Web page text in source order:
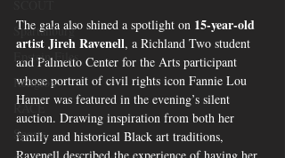
Spartanburg
Epstein Files
Religion
RACE
Sports
The gala also shined a spotlight on 15-year-old
artist Jireh Ravenell, a Richland Two student
and Palmetto Center for the Arts participant
whose portrait of civil rights icon Fannie Lou
Hamer was featured in the evening’s silent
auction. Drawing inspiration from both her
family and historical Black art traditions,